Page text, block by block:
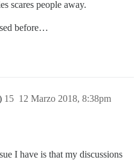
scares people away.
before…
12 Marzo 2018, 8:38pm
15
I have is that my discussions